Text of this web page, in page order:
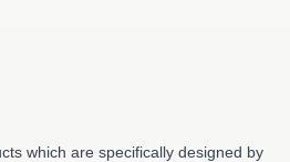
which are specifically designed by